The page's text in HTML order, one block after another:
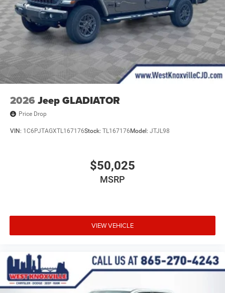
2026 Jeep GLADIATOR
Price Drop
VIN: 1C6PJTAGXTL167176Stock: TL167176Model: JTJL98
$50,025
MSRP
VIEW VEHICLE